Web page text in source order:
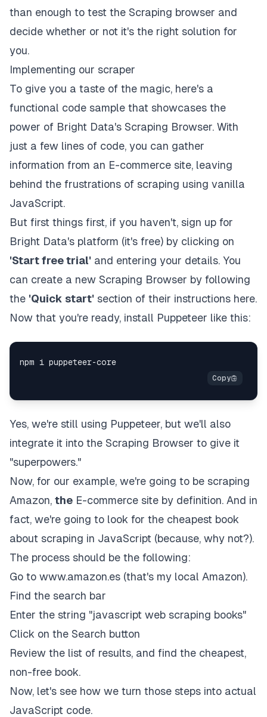
than enough to test the Scraping browser and
decide whether or not it's the right solution for
you.
Implementing our scraper
To give you a taste of the magic, here's a
functional code sample that showcases the
power of Bright Data's Scraping Browser. With
just a few lines of code, you can gather
information from an E-commerce site, leaving
behind the frustrations of scraping using vanilla
JavaScript.
But first things first, if you haven't, sign up for
Bright Data's platform (it's free) by clicking on
'Start free trial' and entering your details. You
can create a new Scraping Browser by following
the 'Quick start' section of their instructions here.
Now that you're ready, install Puppeteer like this:
Yes, we're still using Puppeteer, but we'll also
integrate it into the Scraping Browser to give it
"superpowers."
Now, for our example, we're going to be scraping
Amazon, the E-commerce site by definition. And in
fact, we're going to look for the cheapest book
about scraping in JavaScript (because, why not?).
The process should be the following:
Go to www.amazon.es (that's my local Amazon).
Find the search bar
Enter the string "javascript web scraping books"
Click on the Search button
Review the list of results, and find the cheapest,
non-free book.
Now, let's see how we turn those steps into actual
JavaScript code.